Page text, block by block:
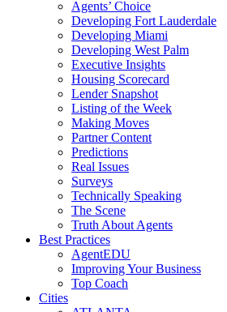
Agents’ Choice
Developing Fort Lauderdale
Developing Miami
Developing West Palm
Executive Insights
Housing Scorecard
Lender Snapshot
Listing of the Week
Making Moves
Partner Content
Predictions
Real Issues
Surveys
Technically Speaking
The Scene
Truth About Agents
Best Practices
AgentEDU
Improving Your Business
Top Coach
Cities